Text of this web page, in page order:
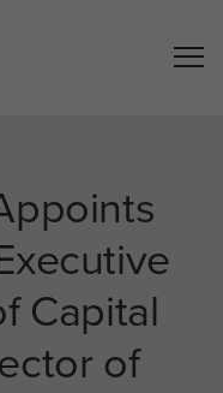
Capital
of